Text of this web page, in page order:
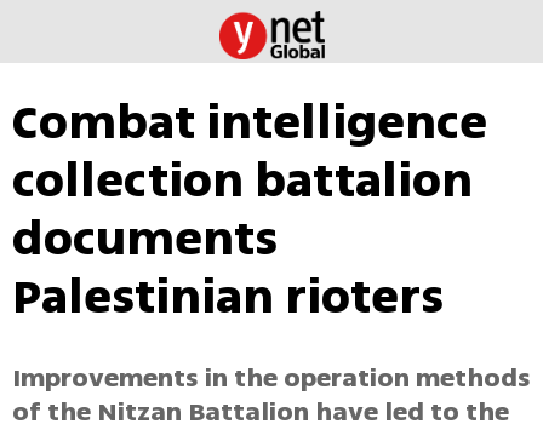
Combat intelligence
collection battalion
documents
Palestinian rioters
Improvements in the operation methods
of the Nitzan Battalion have led to the